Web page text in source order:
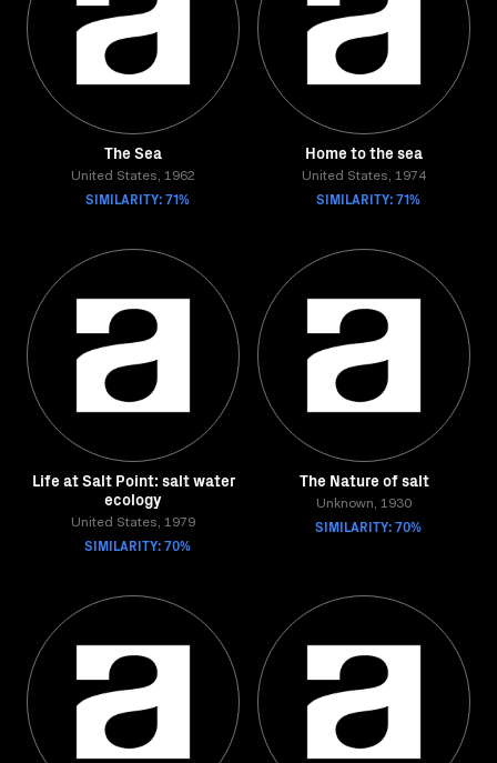
The Sea
United States, 1962
SIMILARITY: 71%
Home to the sea
United States, 1974
SIMILARITY: 71%
Life at Salt Point: salt water
ecology
United States, 1979
SIMILARITY: 70%
The Nature of salt
Unknown, 1930
SIMILARITY: 70%